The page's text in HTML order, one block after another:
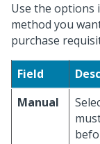
Use the options
method you
purchase
Field
Manual